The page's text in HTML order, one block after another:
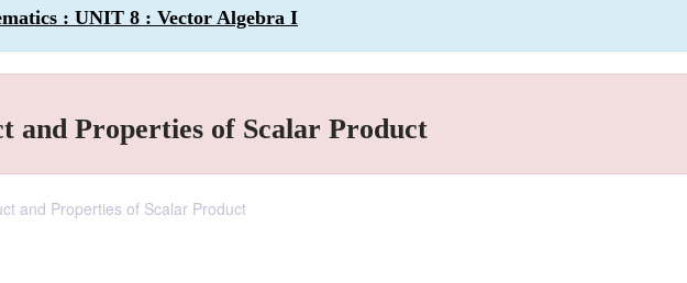
: UNIT 8 : Vector Algebra I
and Properties of Scalar Product
and Properties of Scalar Product